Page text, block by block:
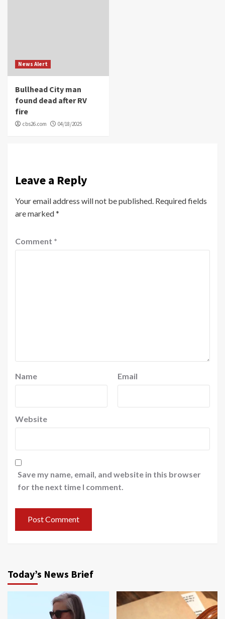
News Alert
Bullhead City man
found dead after RV
fire
cbs26.com 04/18/2025
Leave a Reply
Your email address will not be published. Required fields
are marked*
Comment *
Name Email
Website
Save my name, email, and website in this browser
for the next time I comment.
Today’s News Brief